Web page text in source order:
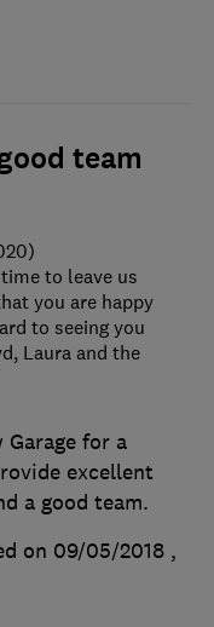
team
Garage for a
excellent
a good team.
on 09/05/2018 ,
to leave us
you are happy
to seeing you
Laura and the